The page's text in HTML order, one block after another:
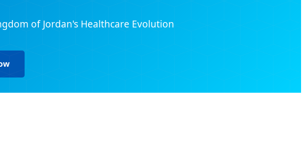
of Jordan's Healthcare Evolution